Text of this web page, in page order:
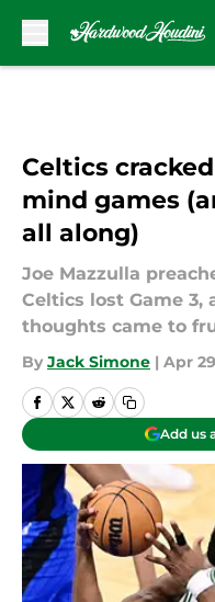
Celtics
mind games
all along)
Joe Mazzulla
Celtics lost Game 3,
thoughts came to
By Jack Simone | Apr
Add us